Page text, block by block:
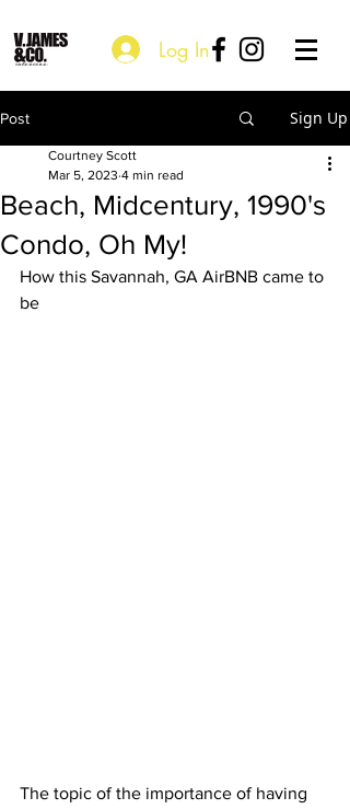
Log In
Post Sign Up
Beach, Midcentury, 1990's
Condo, Oh My!
Courtney Scott
Mar 5, 2023 4 min read
How this Savannah, GA AirBNB came to
be
The topic of the importance of having